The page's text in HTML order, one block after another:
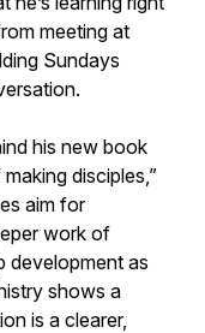
meeting at
Sundays
his new book
disciples,”
aim for
work of
development as
shows a
is a clearer,